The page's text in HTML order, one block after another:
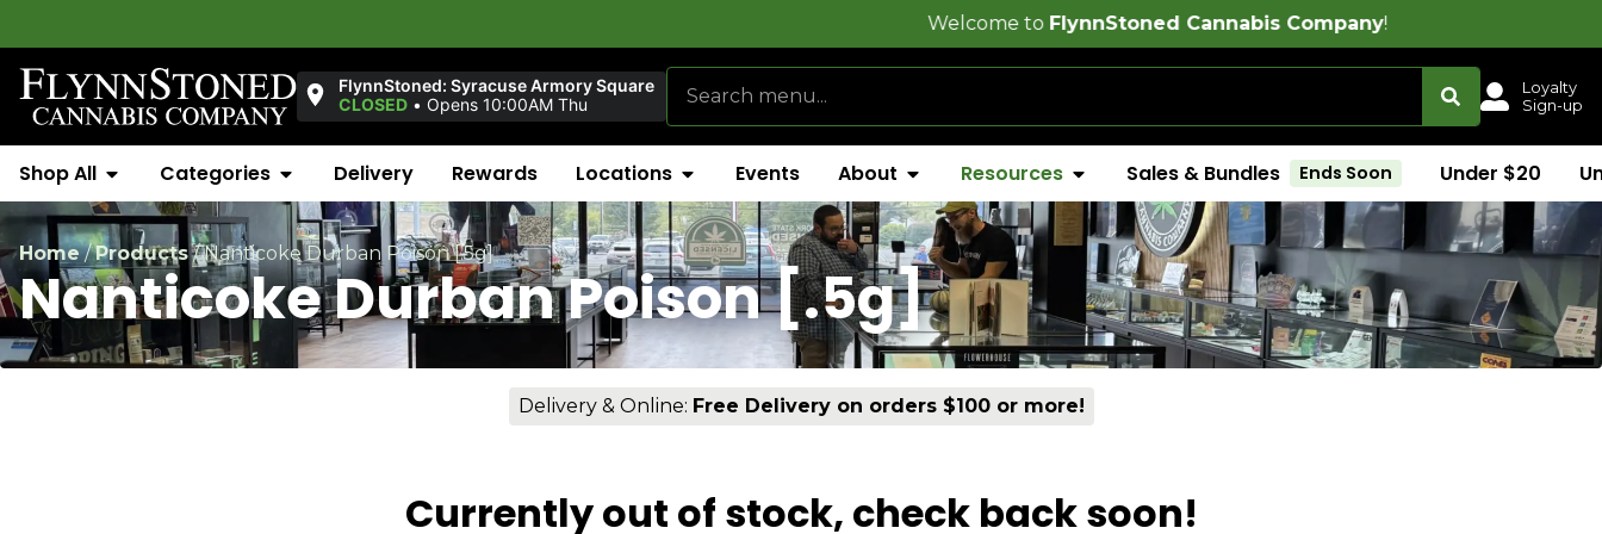
FlynnStoned Cannabis Company!
FlynnStoned: Syracuse Armory Square
CLOSED • Opens 10:00AM Thu
Loyalty
Sign-up
Shop All Categories Delivery Rewards Locations Events About Resources Sales & Bundles Ends Soon Under $20
Home/Products/Nanticoke Durban Poison [.5g]
Nanticoke Durban Poison [.5g]
Delivery & Online: Free Delivery on orders $100 or more!
Currently out of stock, check back soon!